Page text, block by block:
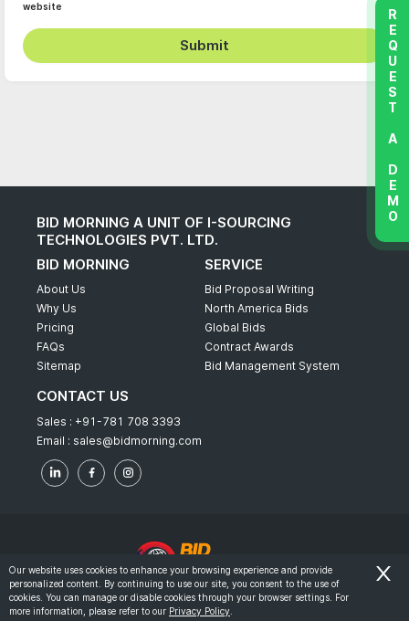
website
Submit
BID MORNING A UNIT OF I-SOURCING
TECHNOLOGIES PVT. LTD.
BID MORNING
About Us
Why Us
Pricing
FAQs
Sitemap
SERVICE
Bid Proposal Writing
North America Bids
Global Bids
Contract Awards
Bid Management System
CONTACT US
Sales : +91-781 708 3393
Email : sales@bidmorning.com
© 2022 - Bid Morning - All Rights Reserved.
Terms & Conditions
REQUEST A DEMO
Our website uses cookies to enhance your browsing experience and provide
personalized content. By continuing to use our site, you consent to the use of
cookies. You can manage or disable cookies through your browser settings. For
more information, please refer to our Privacy Policy